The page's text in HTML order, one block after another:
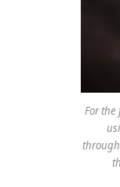
For